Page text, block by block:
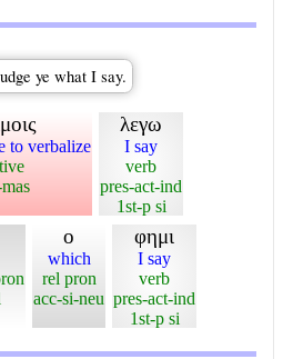
ye what I say.
to verbalize
λεγω
I say
verb
pres-act-ind
1st-p si
ο
which
rel pron
acc-si-neu
φημι
I say
verb
pres-act-ind
1st-p si